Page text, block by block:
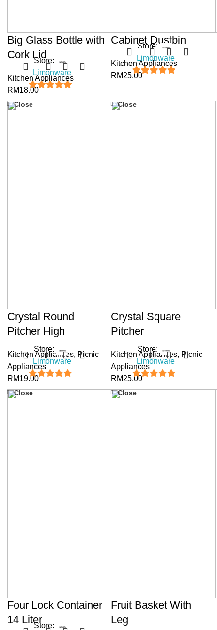
Store:
Limonware
Big Glass Bottle with
Cork Lid
Kitchen Appliances
RM18.00
Store:
Limonware
Cabinet Dustbin
Kitchen Appliances
RM25.00
Store:
Limonware
Close
Crystal Round
Pitcher High
Kitchen Appliances, Picnic
Appliances
RM19.00
Store:
Limonware
Close
Crystal Square
Pitcher
Kitchen Appliances, Picnic
Appliances
RM25.00
Store:
Close
Four Lock Container
14 Liter
Close
Fruit Basket With
Leg